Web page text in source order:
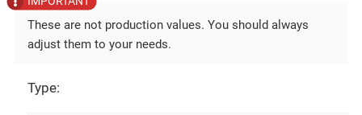
These are not production values. You should always
adjust them to your needs.
Type: